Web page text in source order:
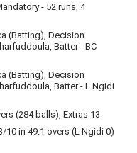
- 52 runs, 4
(Batting), Decision
Batter - BC
(Batting), Decision
Batter - L Ngidi
(284 balls), Extras 13
10 in 49.1 overs (L Ngidi 0)